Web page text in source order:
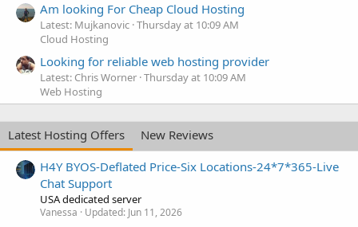
Am looking For Cheap Cloud Hosting
Latest: Mujkanovic Thursday at 10:09 AM
Cloud Hosting
Looking for reliable web hosting provider
Latest: Chris Worner Thursday at 10:09 AM
Web Hosting
Latest Hosting Offers
New Reviews
H4Y BYOS-Deflated Price-Six Locations-24*7*365-Live
Chat Support
USA dedicated server
Vanessa Updated: Jun 11, 2026